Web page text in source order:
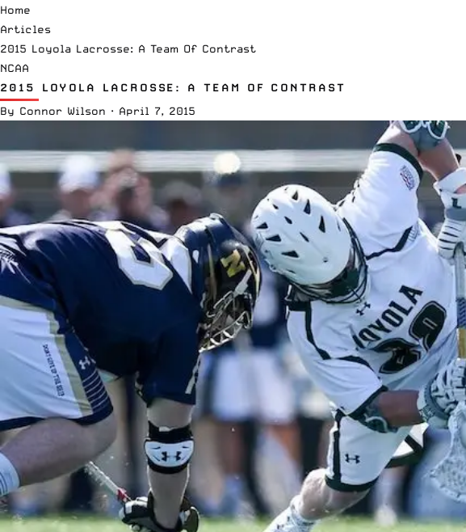
Home
Articles
2015 Loyola Lacrosse: A Team Of Contrast
NCAA
2015 LOYOLA LACROSSE: A TEAM OF CONTRAST
By Connor Wilson · April 7, 2015